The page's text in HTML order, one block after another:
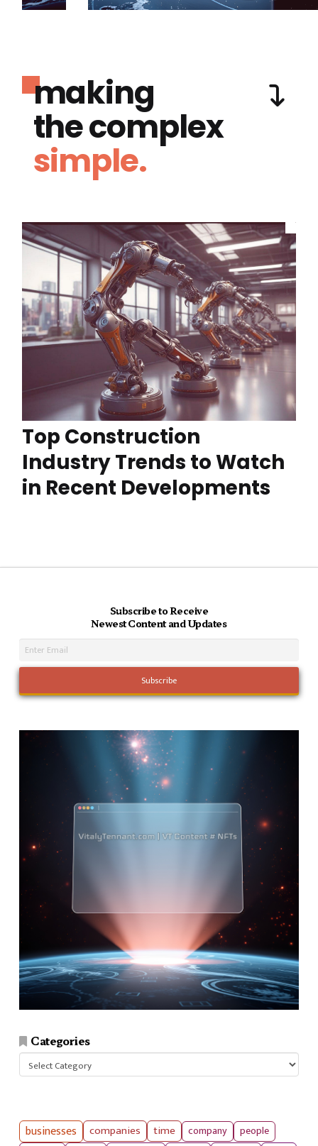
making
the complex
simple.
Top Construction
Industry Trends to Watch
in Recent Developments
Subscribe to Receive
Newest Content and Updates
Categories
Categories
businesses companies time company
people